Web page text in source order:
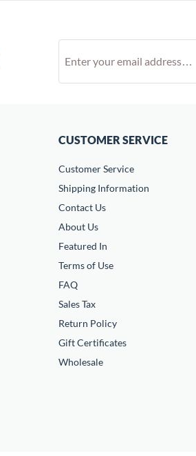
CUSTOMER SERVICE
Customer Service
Shipping Information
Contact Us
About Us
Featured In
Terms of Use
FAQ
Sales Tax
Return Policy
Gift Certificates
Wholesale